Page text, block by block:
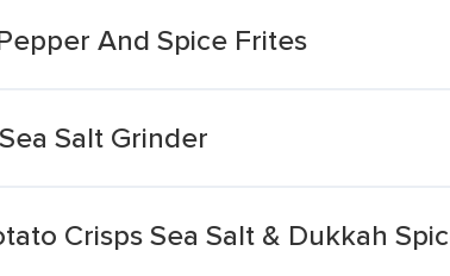
And Spice Frites
Salt Grinder
Crisps Sea Salt & Dukkah